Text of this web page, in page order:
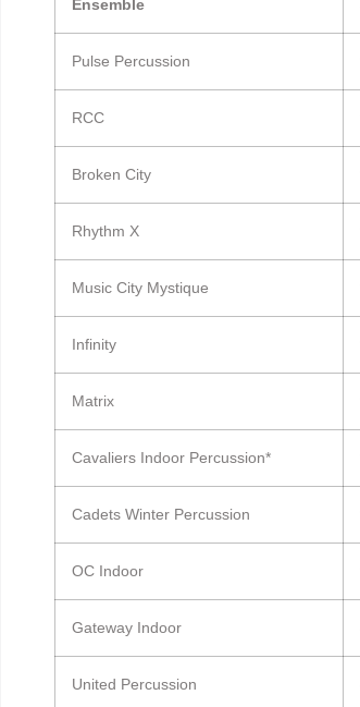
Ensemble
Pulse Percussion
RCC
Broken City
Rhythm X
Music City Mystique
Infinity
Matrix
Cavaliers Indoor Percussion*
Cadets Winter Percussion
OC Indoor
Gateway Indoor
United Percussion